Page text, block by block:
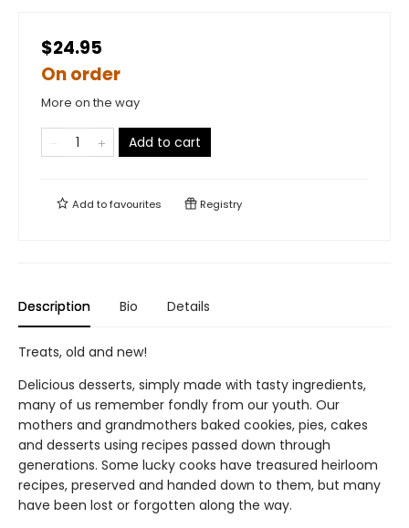
$24.95
On order
More on the way
Add to cart
Add tofavourites Registry
Description Bio Details
Treats, old and new!
Delicious desserts, simply made with tasty ingredients,
many of us remember fondly from our youth. Our
mothers and grandmothers baked cookies, pies, cakes
and desserts using recipes passed down through
generations. Some lucky cooks have treasured heirloom
recipes, preserved and handed down to them, but many
have been lost or forgotten along the way.